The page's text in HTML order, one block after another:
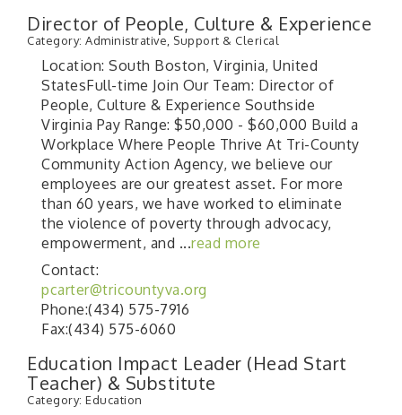
Director of People, Culture & Experience
Category: Administrative, Support & Clerical
Location: South Boston, Virginia, United
StatesFull-time Join Our Team: Director of
People, Culture & Experience Southside
Virginia Pay Range: $50,000 - $60,000 Build a
Workplace Where People Thrive At Tri-County
Community Action Agency, we believe our
employees are our greatest asset. For more
than 60 years, we have worked to eliminate
the violence of poverty through advocacy,
empowerment, and ...read more
Contact:
pcarter@tricountyva.org
Phone:(434) 575-7916
Fax:(434) 575-6060
Education Impact Leader (Head Start
Teacher) & Substitute
Category: Education